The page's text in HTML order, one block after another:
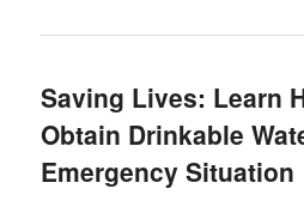
Saving Lives: Learn
Obtain Drinkable
Emergency Situation